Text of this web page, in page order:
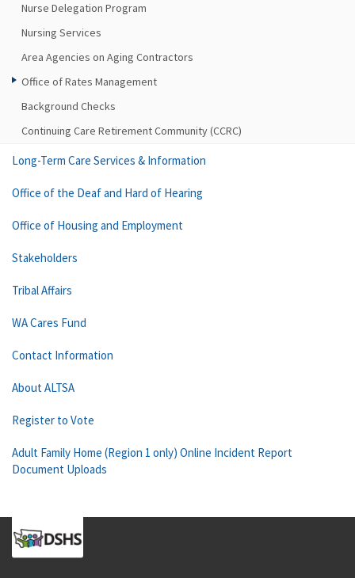
Nurse Delegation Program
Nursing Services
Area Agencies on Aging Contractors
Office of Rates Management
Background Checks
Continuing Care Retirement Community (CCRC)
Long-Term Care Services & Information
Office of the Deaf and Hard of Hearing
Office of Housing and Employment
Stakeholders
Tribal Affairs
WA Cares Fund
Contact Information
About ALTSA
Register to Vote
Adult Family Home (Region 1 only) Online Incident Report
Document Uploads